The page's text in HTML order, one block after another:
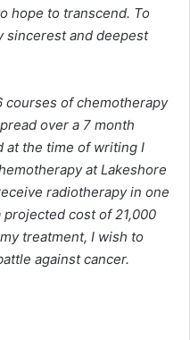
hope to transcend. To
sincerest and deepest
courses of chemotherapy
over a 7 month
at the time of writing I
at Lakeshore
radiotherapy in one
cost of 21,000
treatment, I wish to
against cancer.